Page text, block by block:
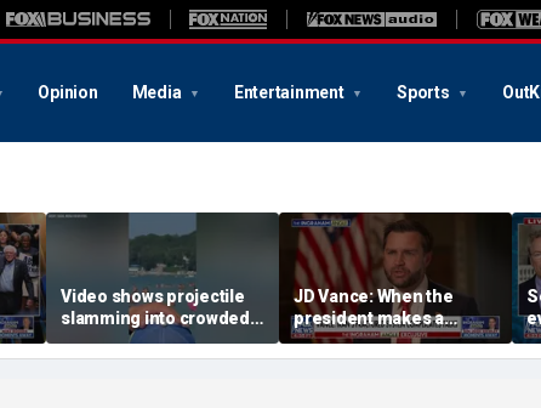
Opinion Media Entertainment Sports
Video shows projectile
slamming into crowded
Russian beach, killing 7
including 4 children
JD Vance: When the
president makes a
decision, we are unified